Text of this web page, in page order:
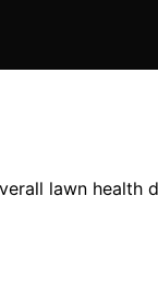
lawn health